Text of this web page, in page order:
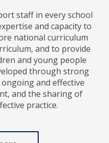
staff in every school
and capacity to
national curriculum
and to provide
and young people
through strong
and effective
and the sharing of
practice.